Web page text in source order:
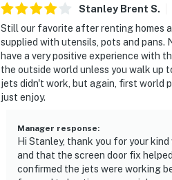
Stanley Brent S.
Still our favorite after renting homes
supplied with utensils, pots and pans.
have a very positive experience with
the outside world unless you walk up
jets didn't work, but again, first world
just enjoy.
Manager response:
Hi Stanley, thank you for your
and that the screen door fix
confirmed the jets were working